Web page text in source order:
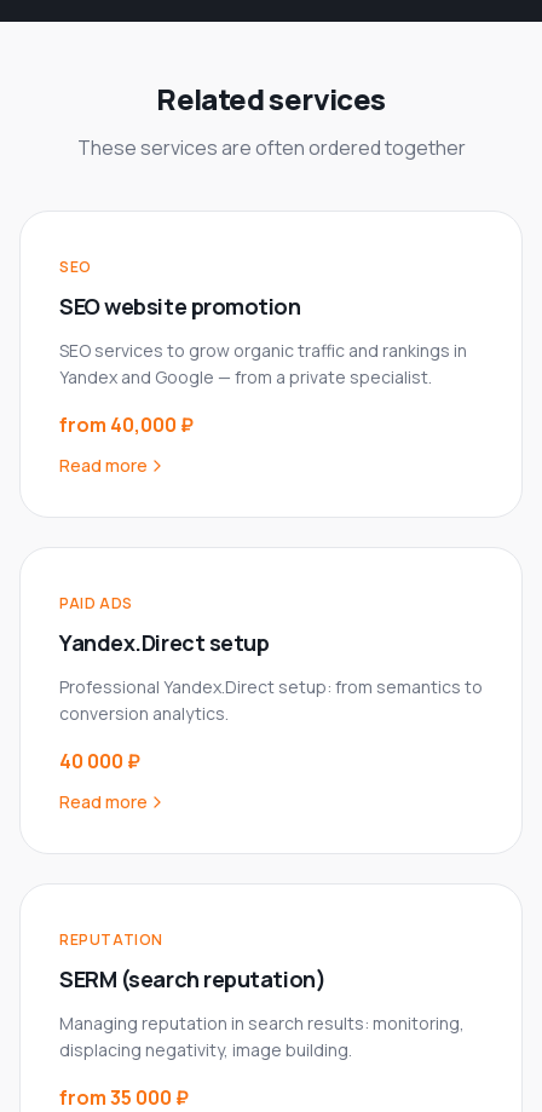
Related services
These services are often ordered together
SEO
SEO website promotion
SEO services to grow organic traffic and rankings in
Yandex and Google — from a private specialist.
from 40,000 ₽
Read more
PAID ADS
Yandex.Direct setup
Professional Yandex.Direct setup: from semantics to
conversion analytics.
40 000 ₽
Read more
REPUTATION
SERM (search reputation)
Managing reputation in search results: monitoring,
displacing negativity, image building.
from 35 000 ₽